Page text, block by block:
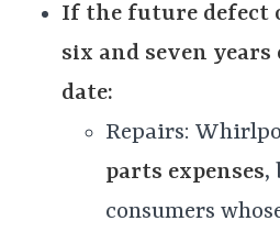
If the future defect
six and seven
date:
Repairs:
parts expenses,
consumers